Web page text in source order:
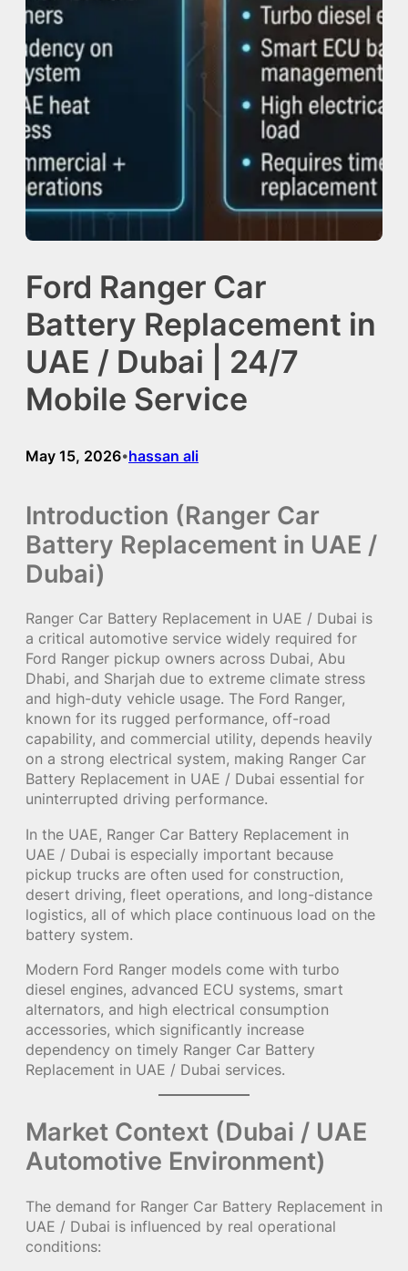
Ford Ranger Car
Battery Replacement in
UAE / Dubai | 24/7
Mobile Service
May 15, 2026•hassan ali
Introduction (Ranger Car
Battery Replacement in UAE /
Dubai)
Ranger Car Battery Replacement in UAE / Dubai is
a critical automotive service widely required for
Ford Ranger pickup owners across Dubai, Abu
Dhabi, and Sharjah due to extreme climate stress
and high-duty vehicle usage. The Ford Ranger,
known for its rugged performance, off-road
capability, and commercial utility, depends heavily
on a strong electrical system, making Ranger Car
Battery Replacement in UAE / Dubai essential for
uninterrupted driving performance.
In the UAE, Ranger Car Battery Replacement in
UAE / Dubai is especially important because
pickup trucks are often used for construction,
desert driving, fleet operations, and long-distance
logistics, all of which place continuous load on the
battery system.
Modern Ford Ranger models come with turbo
diesel engines, advanced ECU systems, smart
alternators, and high electrical consumption
accessories, which significantly increase
dependency on timely Ranger Car Battery
Replacement in UAE / Dubai services.
Market Context (Dubai / UAE
Automotive Environment)
The demand for Ranger Car Battery Replacement in
UAE / Dubai is influenced by real operational
conditions: